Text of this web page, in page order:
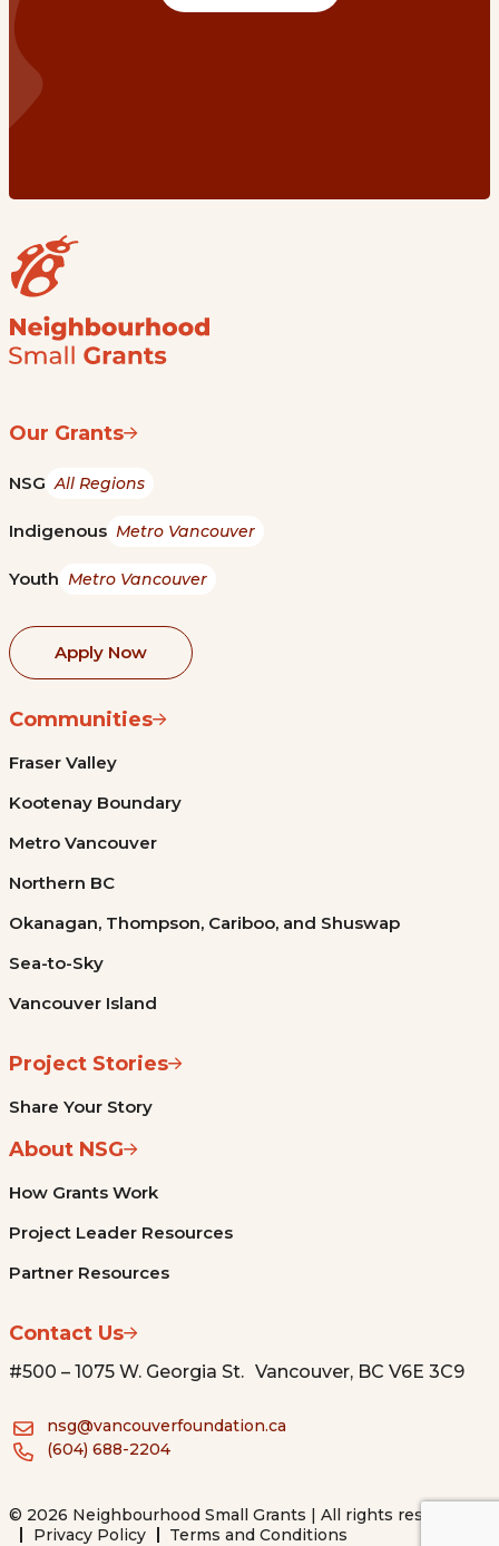
Our Grants
NSG All Regions
Indigenous Metro Vancouver
Youth Metro Vancouver
Apply Now
Communities
Fraser Valley
Kootenay Boundary
Metro Vancouver
Northern BC
Okanagan, Thompson, Cariboo, and Shuswap
Sea-to-Sky
Vancouver Island
Project Stories
Share Your Story
About NSG
How Grants Work
Project Leader Resources
Partner Resources
Contact Us
#500 – 1075 W. Georgia St. Vancouver, BC V6E 3C9
nsg@vancouverfoundation.ca
(604) 688-2204
© 2026 Neighbourhood Small Grants | All rights reserved.
Privacy Policy
Terms and Conditions